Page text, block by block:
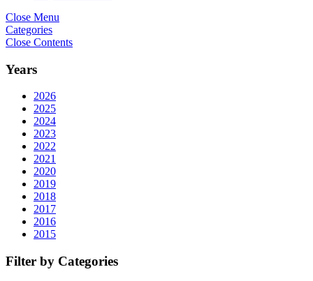
Close Menu
Categories
Close Contents
Years
2026
2025
2024
2023
2022
2021
2020
2019
2018
2017
2016
2015
Filter by Categories